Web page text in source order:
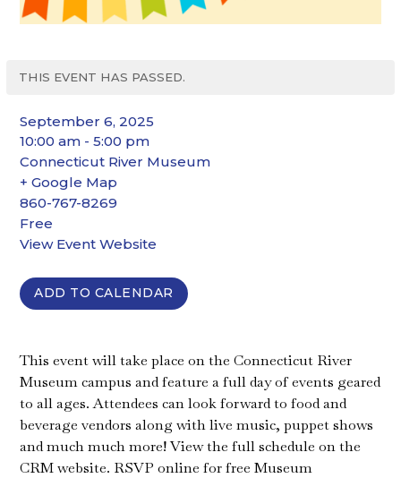
THIS EVENT HAS PASSED.
September 6, 2025
10:00 am - 5:00 pm
Connecticut River Museum
+ Google Map
860-767-8269
Free
View Event Website
ADD TO CALENDAR
This event will take place on the Connecticut River
Museum campus and feature a full day of events geared
to all ages. Attendees can look forward to food and
beverage vendors along with live music, puppet shows
and much much more! View the full schedule on the
CRM website. RSVP online for free Museum